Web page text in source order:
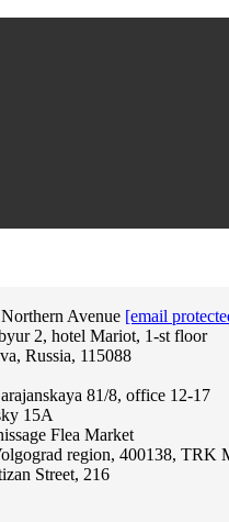
Avenue [email
2, hotel Mariot, 1-st floor
Russia, 115088
81/8, office 12-17
15A
Flea Market
region, 400138, TRK
Street, 216